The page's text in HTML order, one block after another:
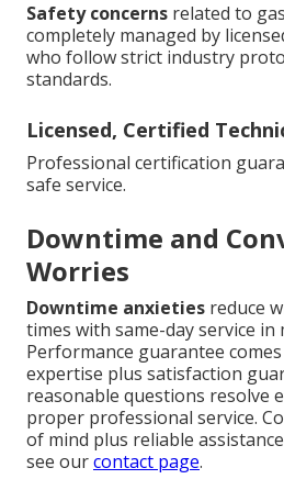
Safety concerns related to
completely managed by
who follow strict industry
standards.
Licensed, Certified
Professional certification
safe service.
Downtime and
Worries
Downtime anxieties reduce
times with same-day service in
Performance guarantee
expertise plus satisfaction
reasonable questions resolve
proper professional service.
of mind plus reliable
see ourcontact page.